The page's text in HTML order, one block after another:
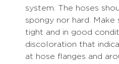
system. The hoses
spongy nor hard. Make
tight and in good
discoloration that
at hose flanges and